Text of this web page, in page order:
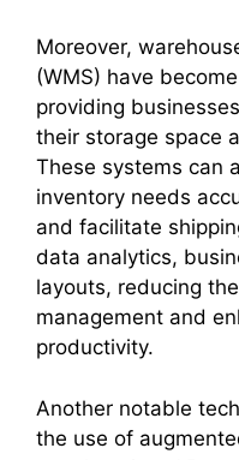
Moreover,
(WMS) have
providing
their storage space
These systems can
inventory needs
and facilitate
data analytics,
layouts, reducing
management and
productivity.
Another notable
the use of